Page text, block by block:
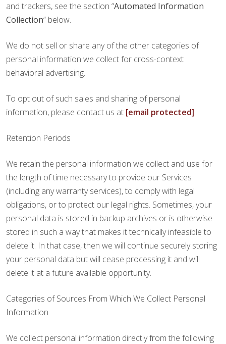
and trackers, see the section “Automated Information
Collection” below.
We do not sell or share any of the other categories of
personal information we collect for cross-context
behavioral advertising.
To opt out of such sales and sharing of personal
information, please contact us at [email protected] .
Retention Periods
We retain the personal information we collect and use for
the length of time necessary to provide our Services
(including any warranty services), to comply with legal
obligations, or to protect our legal rights. Sometimes, your
personal data is stored in backup archives or is otherwise
stored in such a way that makes it technically infeasible to
delete it. In that case, then we will continue securely storing
your personal data but will cease processing it and will
delete it at a future available opportunity.
Categories of Sources From Which We Collect Personal
Information
We collect personal information directly from the following